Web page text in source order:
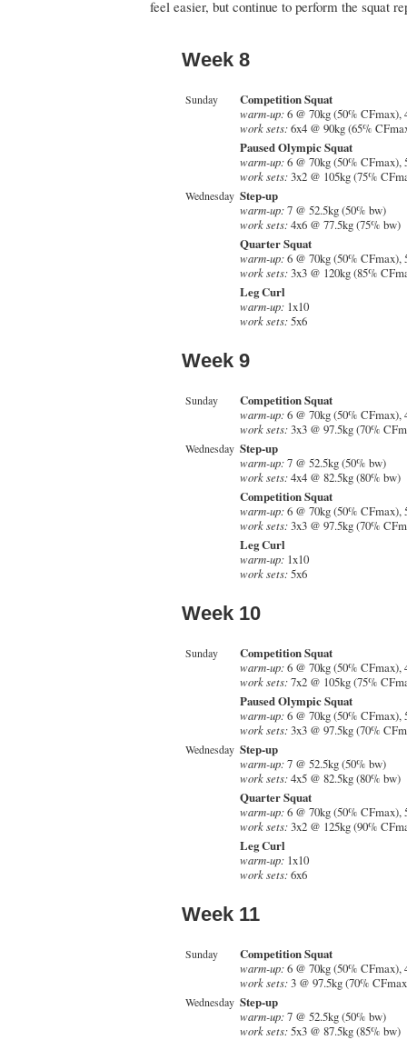
feel easier, but continue to perform the squat
Week 8
Sunday Competition Squat
warm-up:6 @ 70kg (50% CFmax),
work sets:6x4 @ 90kg (65%
Paused Olympic Squat
warm-up:6 @ 70kg (50% CFmax),
work sets:3x2 @ 105kg (75%
Wednesday Step-up
warm-up:7 @ 52.5kg (50% bw)
work sets:4x6 @ 77.5kg (75% bw)
Quarter Squat
warm-up:6 @ 70kg (50% CFmax),
work sets:3x3 @ 120kg (85%
Leg Curl
warm-up: 1x10
work sets:5x6
Week 9
Sunday Competition Squat
warm-up:6 @ 70kg (50% CFmax),
work sets:3x3 @ 97.5kg (70%
Wednesday Step-up
warm-up:7 @ 52.5kg (50% bw)
work sets:4x4 @ 82.5kg (80% bw)
Competition Squat
warm-up:6 @ 70kg (50% CFmax),
work sets:3x3 @ 97.5kg (70%
Leg Curl
warm-up: 1x10
work sets:5x6
Week 10
Sunday Competition Squat
warm-up:6 @ 70kg (50% CFmax),
work sets:7x2 @ 105kg (75%
Paused Olympic Squat
warm-up:6 @ 70kg (50% CFmax),
work sets:3x3 @ 97.5kg (70%
Wednesday Step-up
warm-up:7 @ 52.5kg (50% bw)
work sets:4x5 @ 82.5kg (80% bw)
Quarter Squat
warm-up:6 @ 70kg (50% CFmax),
work sets:3x2 @ 125kg (90%
Leg Curl
warm-up: 1x10
work sets:6x6
Week 11
Sunday Competition Squat
warm-up:6 @ 70kg (50% CFmax),
work sets:3 @ 97.5kg (70%
Wednesday Step-up
warm-up:7 @ 52.5kg (50% bw)
work sets:5x3 @ 87.5kg (85% bw)